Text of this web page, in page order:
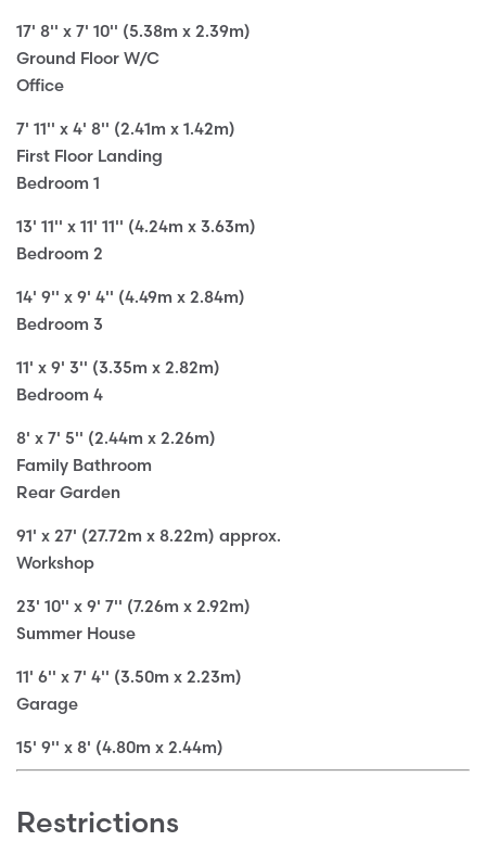
17' 8'' x 7' 10'' (5.38m x 2.39m)
Ground Floor W/C
Office
7' 11'' x 4' 8'' (2.41m x 1.42m)
First Floor Landing
Bedroom 1
13' 11'' x 11' 11'' (4.24m x 3.63m)
Bedroom 2
14' 9'' x 9' 4'' (4.49m x 2.84m)
Bedroom 3
11' x 9' 3'' (3.35m x 2.82m)
Bedroom 4
8' x 7' 5'' (2.44m x 2.26m)
Family Bathroom
Rear Garden
91' x 27' (27.72m x 8.22m) approx.
Workshop
23' 10'' x 9' 7'' (7.26m x 2.92m)
Summer House
11' 6'' x 7' 4'' (3.50m x 2.23m)
Garage
15' 9'' x 8' (4.80m x 2.44m)
Restrictions